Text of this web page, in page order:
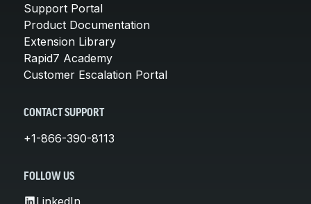
Support Portal
Product Documentation
Extension Library
Rapid7 Academy
Customer Escalation Portal
CONTACT SUPPORT
+1-866-390-8113
FOLLOW US
LinkedIn